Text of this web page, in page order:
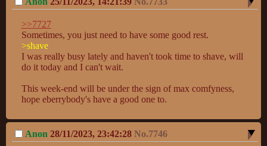
>>7727
>shave
I was really busy lately and haven't took time to shave, will
do it today and I can't wait.
This week-end will be under the sign of max comfyness,
hope eberrybody's have a good one to.
Anon 28/11/2023, 23:42:28 No.7746